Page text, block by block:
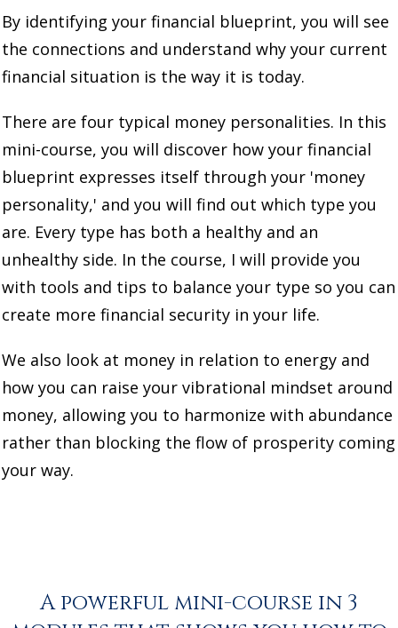
By identifying your financial blueprint, you will see
the connections and understand why your current
financial situation is the way it is today.
There are four typical money personalities. In this
mini-course, you will discover how your financial
blueprint expresses itself through your 'money
personality,' and you will find out which type you
are. Every type has both a healthy and an
unhealthy side. In the course, I will provide you
with tools and tips to balance your type so you can
create more financial security in your life.
We also look at money in relation to energy and
how you can raise your vibrational mindset around
money, allowing you to harmonize with abundance
rather than blocking the flow of prosperity coming
your way.
A powerful mini-course in 3